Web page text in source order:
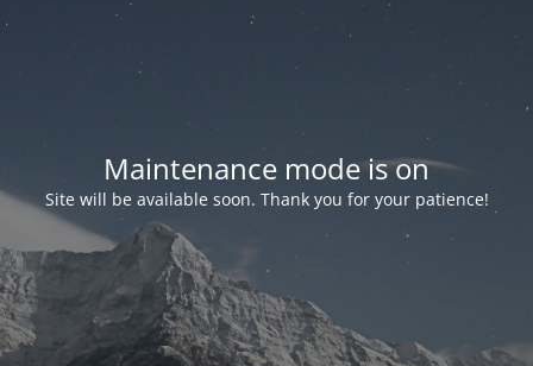
Maintenance mode is on
Site will be available soon. Thank you for your patience!